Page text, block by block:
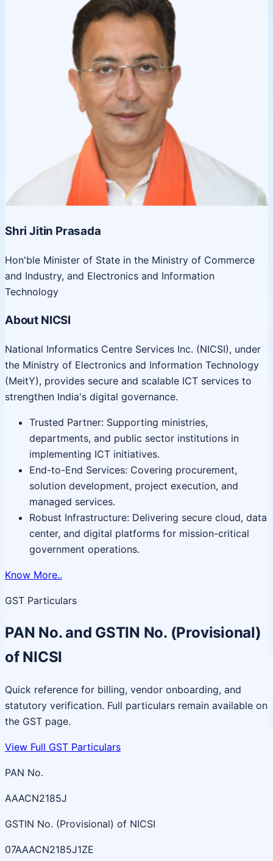
Shri Jitin Prasada
Hon'ble Minister of State in the Ministry of Commerce
and Industry, and Electronics and Information
Technology
About NICSI
National Informatics Centre Services Inc. (NICSI), under
the Ministry of Electronics and Information Technology
(MeitY), provides secure and scalable ICT services to
strengthen India's digital governance.
Trusted Partner: Supporting ministries,
departments, and public sector institutions in
implementing ICT initiatives.
End-to-End Services: Covering procurement,
solution development, project execution, and
managed services.
Robust Infrastructure: Delivering secure cloud, data
center, and digital platforms for mission-critical
government operations.
Know More..
GST Particulars
PAN No. and GSTIN No. (Provisional)
of NICSI
Quick reference for billing, vendor onboarding, and
statutory verification. Full particulars remain available on
the GST page.
View Full GST Particulars
PAN No.
AAACN2185J
GSTIN No. (Provisional) of NICSI
07AAACN2185J1ZE